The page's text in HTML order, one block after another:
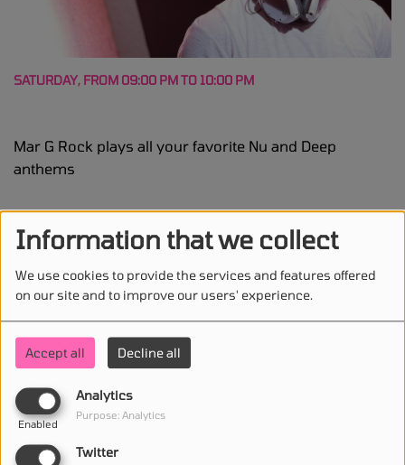
Information that we collect
We use cookies to provide the services and features offered
on our site and to improve our users' experience.
Accept all Decline all
Analytics
Enabled
Purpose: Analytics
Twitter
SATURDAY, FROM 09:00 PM TO 10:00 PM
Mar G Rock plays all your favorite Nu and Deep
anthems
Program DJ(s)
Mar G Rock
dj
STAY IN TOUCH WITH US